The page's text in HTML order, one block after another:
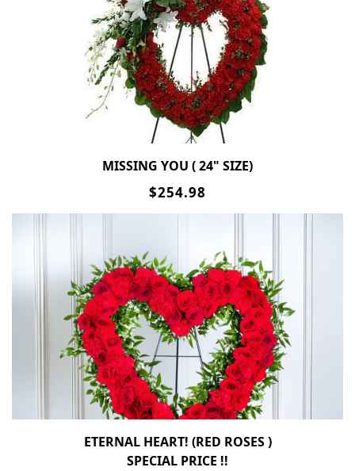
MISSING YOU ( 24" SIZE)
$254.98
ETERNAL HEART! (RED ROSES )
SPECIAL PRICE !!